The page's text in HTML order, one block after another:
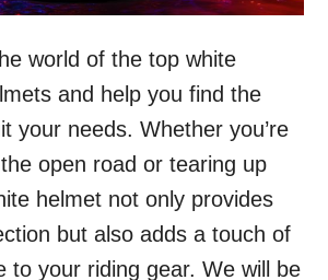
world of the top white
and help you find the
your needs. Whether you’re
open road or tearing up
helmet not only provides
but also adds a touch of
to your riding gear. We will be